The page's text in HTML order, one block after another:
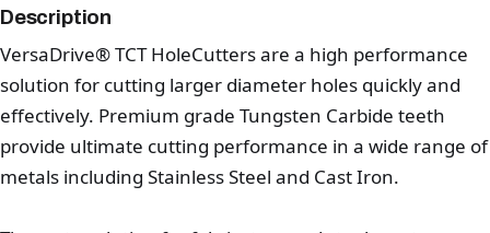
Description
VersaDrive® TCT HoleCutters are a high performance
solution for cutting larger diameter holes quickly and
effectively. Premium grade Tungsten Carbide teeth
provide ultimate cutting performance in a wide range of
metals including Stainless Steel and Cast Iron.